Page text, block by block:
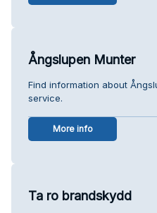
Ångslupen Munter
Find information about
service.
More info
Ta ro brandskydd